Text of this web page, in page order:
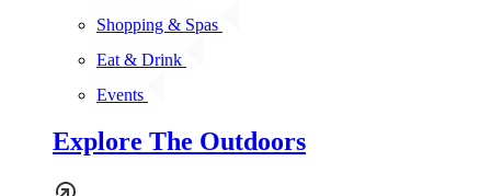
Shopping & Spas
Eat & Drink
Events
Explore The Outdoors